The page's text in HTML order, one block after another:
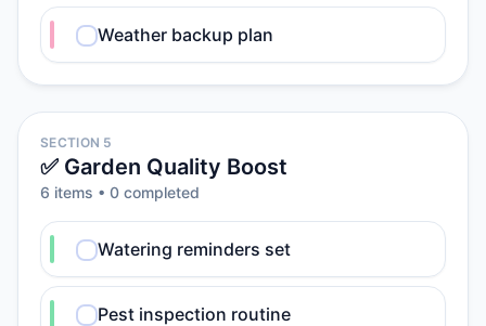
Weather backup plan
SECTION 5
✅ Garden Quality Boost
6 items • 0 completed
Watering reminders set
Pest inspection routine